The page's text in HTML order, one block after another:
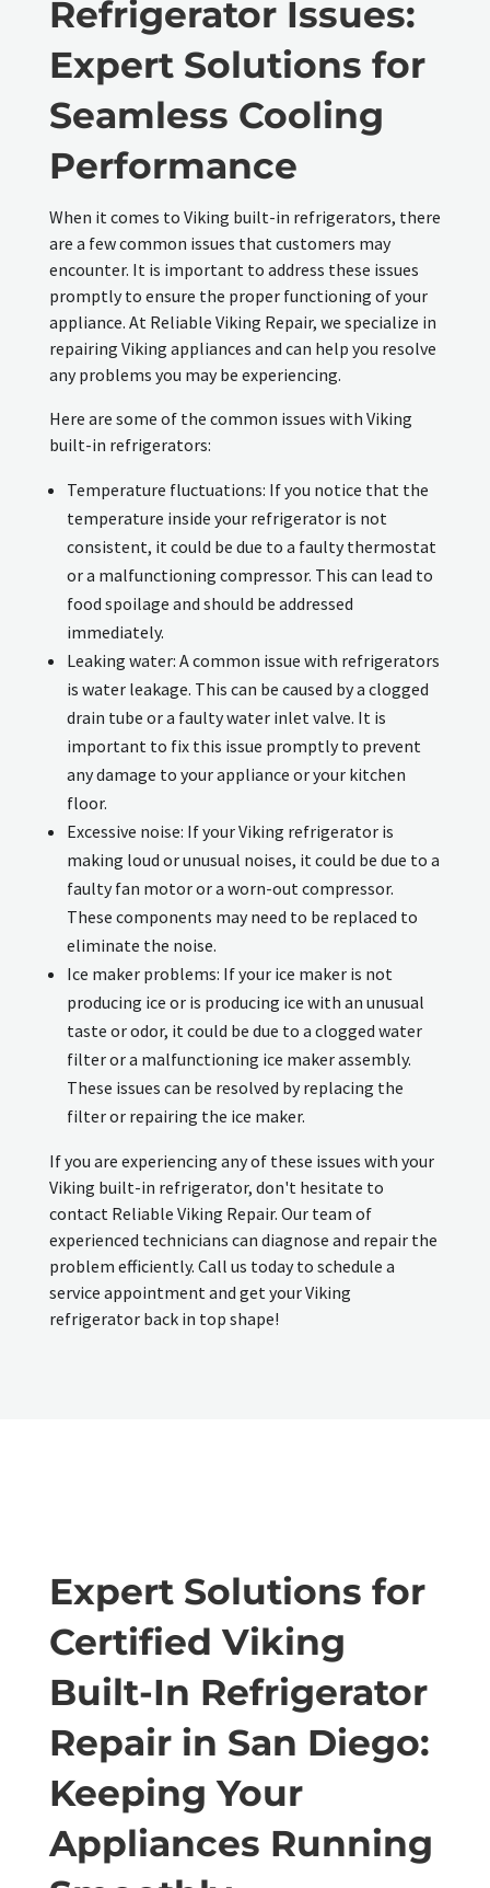
Refrigerator Issues:
Expert Solutions for
Seamless Cooling
Performance
When it comes to Viking built-in refrigerators, there
are a few common issues that customers may
encounter. It is important to address these issues
promptly to ensure the proper functioning of your
appliance. At Reliable Viking Repair, we specialize in
repairing Viking appliances and can help you resolve
any problems you may be experiencing.
Here are some of the common issues with Viking
built-in refrigerators:
Temperature fluctuations: If you notice that the
temperature inside your refrigerator is not
consistent, it could be due to a faulty thermostat
or a malfunctioning compressor. This can lead to
food spoilage and should be addressed
immediately.
Leaking water: A common issue with refrigerators
is water leakage. This can be caused by a clogged
drain tube or a faulty water inlet valve. It is
important to fix this issue promptly to prevent
any damage to your appliance or your kitchen
floor.
Excessive noise: If your Viking refrigerator is
making loud or unusual noises, it could be due to a
faulty fan motor or a worn-out compressor.
These components may need to be replaced to
eliminate the noise.
Ice maker problems: If your ice maker is not
producing ice or is producing ice with an unusual
taste or odor, it could be due to a clogged water
filter or a malfunctioning ice maker assembly.
These issues can be resolved by replacing the
filter or repairing the ice maker.
If you are experiencing any of these issues with your
Viking built-in refrigerator, don't hesitate to
contact Reliable Viking Repair. Our team of
experienced technicians can diagnose and repair the
problem efficiently. Call us today to schedule a
service appointment and get your Viking
refrigerator back in top shape!
Expert Solutions for
Certified Viking
Built-In Refrigerator
Repair in San Diego:
Keeping Your
Appliances Running